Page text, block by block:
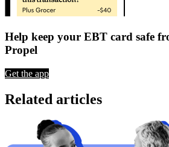
Help keep your EBT card safe
Propel
Get the app
Related articles